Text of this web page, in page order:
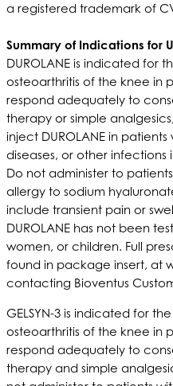
a registered trademark of
Summary of Indications for
DUROLANE is indicated for
osteoarthritis of the knee in
respond adequately to
therapy or simple
inject DUROLANE in
diseases, or other
Do not administer to
allergy to sodium
include transient pain or
DUROLANE has not been
women, or children. Full
found in package insert, at
contacting Bioventus
GELSYN-3 is indicated for
osteoarthritis of the knee in
respond adequately to
therapy and simple